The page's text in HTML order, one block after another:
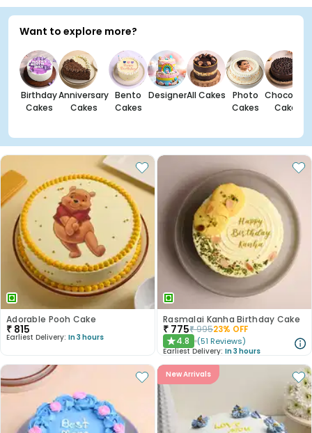
Want to explore more?
Birthday
Cakes
Anniversary
Cakes
Bento
Cakes
DesignerAll Cakes
Photo
Cakes
Chocolate
Cakes
Adorable Pooh Cake
₹ 815
Earliest Delivery: In 3 hours
Rasmalai Kanha Birthday Cake
₹ 775₹99523% OFF
★4.8 (51 Reviews)
Earliest Delivery: In 3 hours
New Arrivals